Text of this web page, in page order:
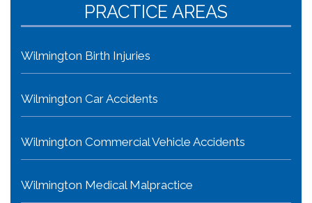
PRACTICE AREAS
Wilmington Birth Injuries
Wilmington Car Accidents
Wilmington Commercial Vehicle Accidents
Wilmington Medical Malpractice